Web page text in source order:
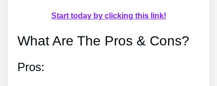
Start today by clicking this link!
What Are The Pros & Cons?
Pros: